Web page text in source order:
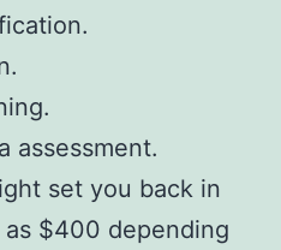
assessment.
set you back in
$400 depending